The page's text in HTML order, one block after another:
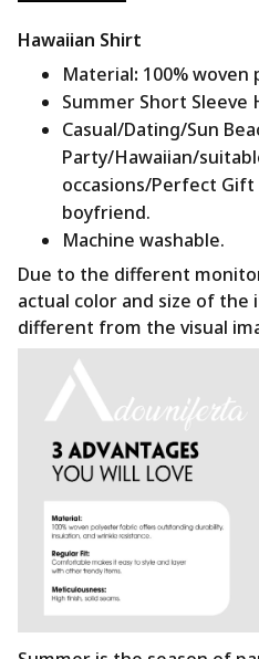
Hawaiian Shirt
Material: 100%
Summer Short Sleeve
Casual/Dating/Sun
Party/Hawaiian/
occasions/Perfect
boyfriend.
Machine washable.
Due to the different
actual color and size of the
different from the visual